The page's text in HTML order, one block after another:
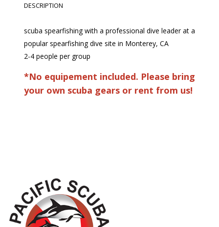
DESCRIPTION
scuba spearfishing with a professional dive leader at a
popular spearfishing dive site in Monterey, CA
2-4 people per group
*No equipement included. Please bring
your own scuba gears or rent from us!